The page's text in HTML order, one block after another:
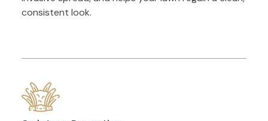
consistent look.